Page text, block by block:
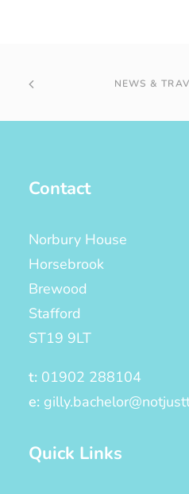
NEWS &
Contact
Norbury House
Horsebrook
Brewood
Stafford
ST19 9LT
t: 01902 288104
e:
Quick Links